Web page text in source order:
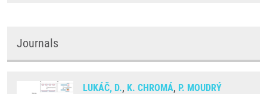
Journals
LUKÁČ, D., K. CHROMÁ, P. MOUDRÝ